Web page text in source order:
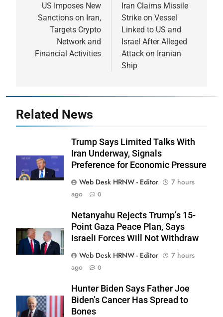
navigation
US Imposes New
Sanctions on Iran,
Targets Crypto
Network and
Financial Activities
Iran Claims Missile
Strike on Vessel
Linked to US and
Israel After Alleged
Attack on Iranian
Ship
Related News
Trump Says Limited Talks With
Iran Underway, Signals
Preference for Economic Pressure
Web Desk HRNW - Editor
7 hours
ago
0
Netanyahu Rejects Trump’s 15-
Point Gaza Peace Plan, Says
Israeli Forces Will Not Withdraw
Web Desk HRNW - Editor
7 hours
ago
0
Hunter Biden Says Father Joe
Biden’s Cancer Has Spread to
Bones